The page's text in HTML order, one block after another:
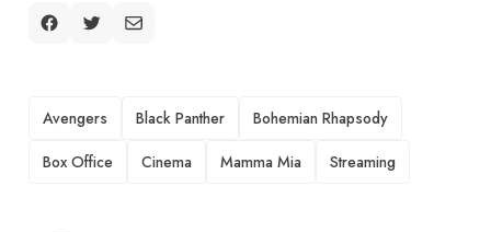
TAGS
Avengers Black Panther
Bohemian Rhapsody
Box Office
Cinema Mamma Mia Streaming